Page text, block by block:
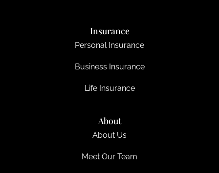
Insurance
Personal Insurance
Business Insurance
Life Insurance
About
About Us
Meet Our Team